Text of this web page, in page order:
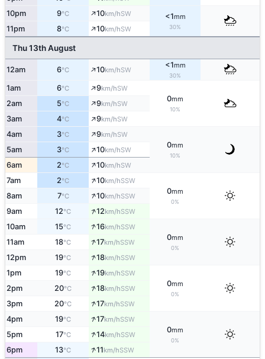
10pm 9°C ↑10km/hSW <1mm
30%
11pm 8°C ↑10km/hSW
Thu 13th August
12am 6°C ↑10km/hSW
<1mm
30%
1am 6°C ↑9km/hSW
0mm
10%
2am 5°C ↑9km/hSW
3am 4°C ↑9km/hSW
4am 3°C ↑9km/hSW
0mm
10%
5am 3°C ↑10km/hSW
6am 2°C ↑10km/hSW
7am 2°C ↑10km/hSSW
0mm
0%
8am 7°C ↑10km/hSSW
9am 12°C ↑12km/hSSW
10am 15°C ↑16km/hSSW
0mm
0%
11am 18°C ↑17km/hSSW
12pm 19°C ↑18km/hSSW
1pm 19°C ↑19km/hSSW
0mm
0%
2pm 20°C ↑18km/hSSW
3pm 20°C ↑17km/hSSW
4pm 19°C ↑17km/hSSW
0mm
0%
5pm 17°C ↑14km/hSSW
6pm 13°C ↑11km/hSSW